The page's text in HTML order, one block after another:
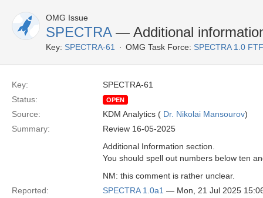
OMG Issue
SPECTRA— Additional
Key: SPECTRA-61 OMG Task Force: SPECTRA 1.0
Key:
SPECTRA-61
Status:
OPEN
Source: KDM Analytics ( Dr. Nikolai Mansourov)
Summary:
Review 16-05-2025
Additional Information section.
You should spell out numbers below ten
NM: this comment is rather unclear.
Reported:
SPECTRA 1.0a1 — Mon, 21 Jul 2025